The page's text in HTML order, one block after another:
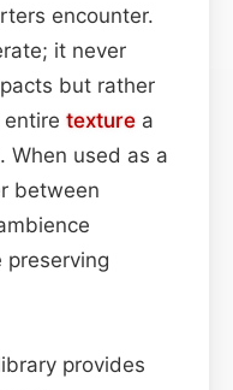
encounter.
it never
but rather
texture a
When used as a
between
preserving
provides